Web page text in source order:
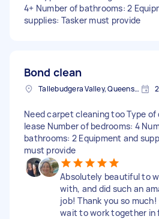
4+ Number of bathrooms: 2
supplies: Tasker must provide
Bond clean
Tallebudgera Valley, Queensland
Need carpet cleaning too Type of
lease Number of bedrooms: 4
bathrooms: 2 Equipment and
must provide
Absolutely beautiful to
with, and did such an
job! Thank you so much!
wait to work together in